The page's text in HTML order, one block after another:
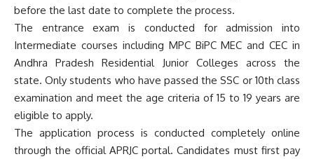
before the last date to complete the process.
The entrance exam is conducted for admission into
Intermediate courses including MPC BiPC MEC and CEC in
Andhra Pradesh Residential Junior Colleges across the
state. Only students who have passed the SSC or 10th class
examination and meet the age criteria of 15 to 19 years are
eligible to apply.
The application process is conducted completely online
through the official APRJC portal. Candidates must first pay